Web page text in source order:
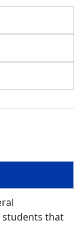
that